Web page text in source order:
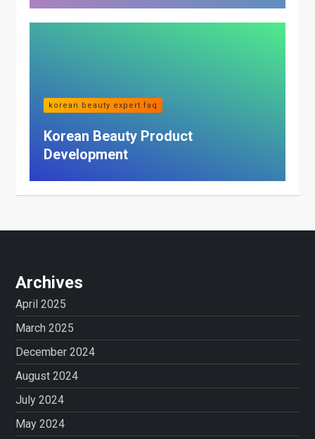
korean beauty expert faq
Korean Beauty Product
Development
Archives
April 2025
March 2025
December 2024
August 2024
July 2024
May 2024